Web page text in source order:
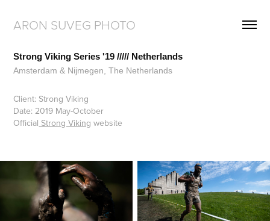
ARON SUVEG PHOTO
Strong Viking Series '19 ///// Netherlands
Amsterdam & Nijmegen, The Netherlands
Client: Strong Viking
Date: 2019 May-October
Official Strong Viking website